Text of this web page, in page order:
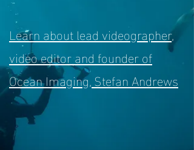
Learn about lead videographer,
video editor and founder of
Ocean Imaging, Stefan Andrews